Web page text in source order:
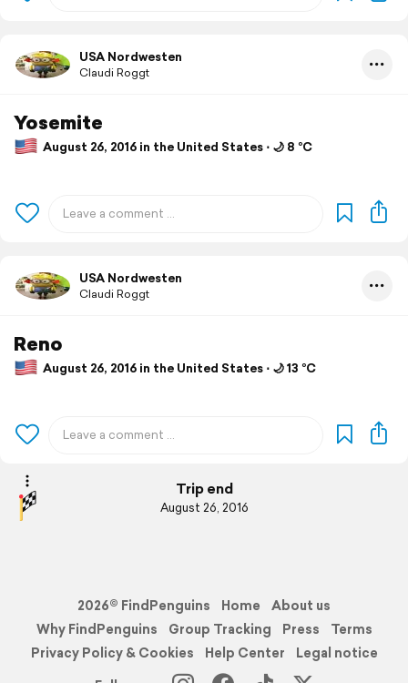
USA Nordwesten
Claudi Roggt
Yosemite
August 26, 2016 in the United States ⋅ 🌙 8 °C
USA Nordwesten
Claudi Roggt
Reno
August 26, 2016 in the United States ⋅ 🌙 13 °C
Trip end
August 26, 2016
2026© FindPenguins Home
About us
Why FindPenguins
Group Tracking Press
Terms
Privacy Policy & Cookies
Help Center
Legal notice